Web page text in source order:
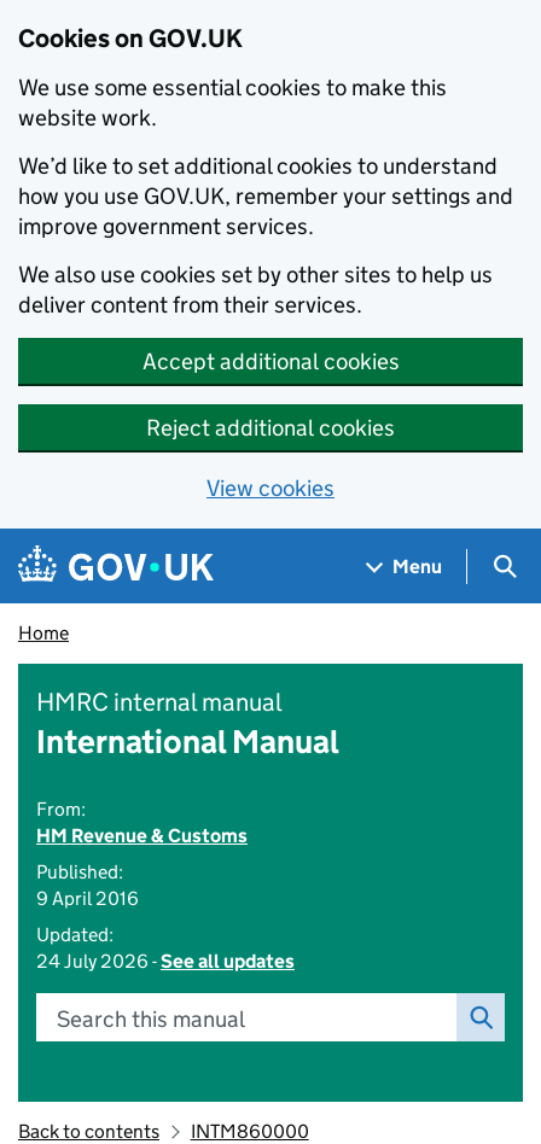
Cookies on GOV.UK
We use some essential cookies to make this
website work.
We’d like to set additional cookies to understand
how you use GOV.UK, remember your settings and
improve government services.
We also use cookies set by other sites to help us
deliver content from their services.
Accept additional cookies
Reject additional cookies
View cookies
Skip to main content
Navigation menu
Menu
Home
HMRC internal manual
International Manual
From:
HM Revenue & Customs
Published:
9 April 2016
Updated:
24 July 2026 -See all updates
Search this manual
Back to contents INTM860000